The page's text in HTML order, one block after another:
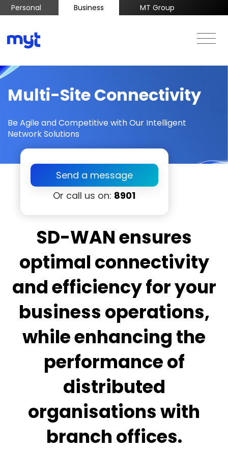
Personal Business MT Group
Multi-Site Connectivity
Be Agile and Competitive with Our Intelligent
Network Solutions
Send a message
Or call us on: 8901
SD-WAN ensures
optimal connectivity
and efficiency for your
business operations,
while enhancing the
performance of
distributed
organisations with
branch offices.